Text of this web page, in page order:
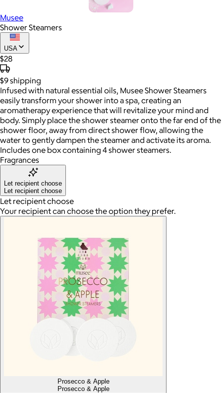
Musee
Shower Steamers
USA
$28
$9shipping
Infused with natural essential oils, Musee Shower Steamers
easily transform your shower into a spa, creating an
aromatherapy experience that will revitalize your mind and
body. Simply place the shower steamer onto the far end of the
shower floor, away from direct shower flow, allowing the
water to gently dampen the steamer and activate its aroma.
Includes one box containing 4 shower steamers.
Fragrances
Let recipient choose
Let recipient choose
Let recipient choose
Your recipient can choose the option they prefer.
Prosecco & Apple
Prosecco & Apple